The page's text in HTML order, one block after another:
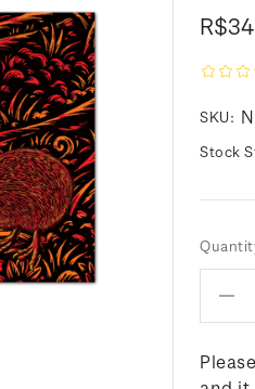
SKU:
Stock
Current
Stock: